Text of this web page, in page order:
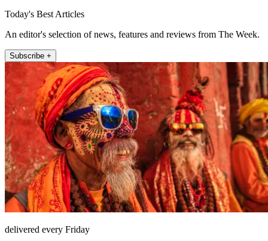
Today's Best Articles
An editor's selection of news, features and reviews from The Week.
Subscribe +
delivered every Friday